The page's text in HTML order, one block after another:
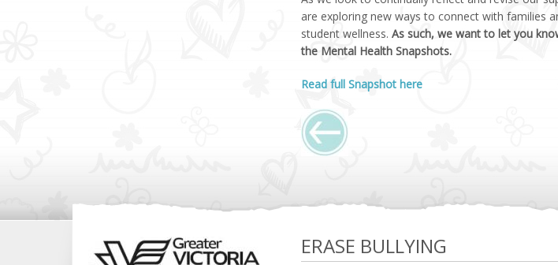
are exploring new ways to connect with families
student wellness. As such, we want to let you
the Mental Health Snapshots.
Read full Snapshot here
ERASE BULLYING